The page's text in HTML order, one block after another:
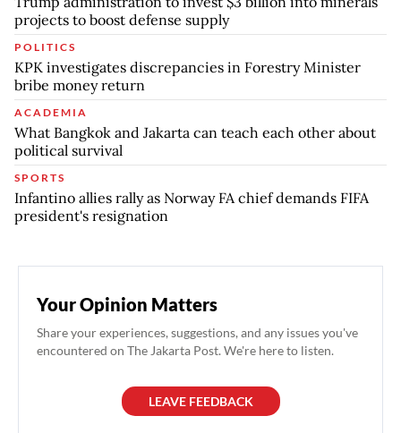
projects to boost defense supply
POLITICS
KPK investigates discrepancies in Forestry Minister
bribe money return
ACADEMIA
What Bangkok and Jakarta can teach each other about
political survival
SPORTS
Infantino allies rally as Norway FA chief demands FIFA
president's resignation
Your Opinion Matters
Share your experiences, suggestions, and any issues you've
encountered on The Jakarta Post. We're here to listen.
LEAVE FEEDBACK